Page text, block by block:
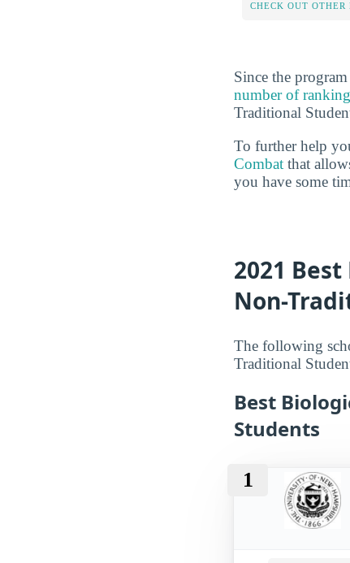
CHECK OUT OTHER
Since the
number of
Traditional
To further help
Combat that
you have some
2021
Non-
The following
Traditional
Best
Students
1